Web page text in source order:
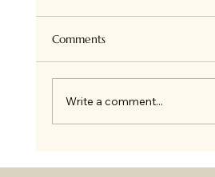
Hi there ! so if you
know we all love
Comments
Write a comment...